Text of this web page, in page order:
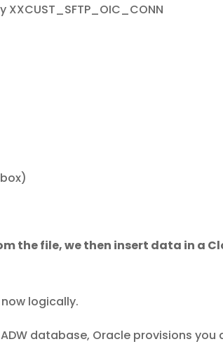
the file, we then insert data in a
logically.
database, Oracle provisions you